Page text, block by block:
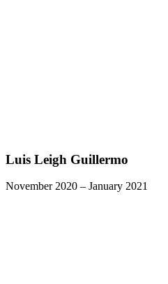
Luis Leigh Guillermo
November 2020 – January 2021